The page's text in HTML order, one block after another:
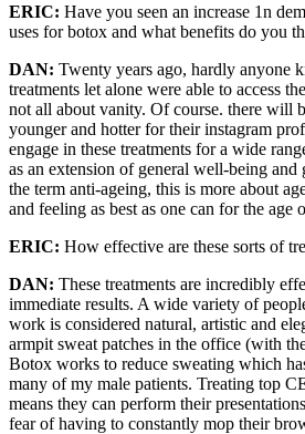
ERIC: Have you seen an increase 1n
uses for botox and what benefits do you
DAN: Twenty years ago, hardly anyone
treatments let alone were able to access
not all about vanity. Of course. there will
younger and hotter for their instagram
engage in these treatments for a wide
as an extension of general well-being
the term anti-ageing, this is more about
and feeling as best as one can for the age
ERIC: How effective are these sorts of
DAN: These treatments are incredibly
immediate results. A wide variety of
work is considered natural, artistic and
armpit sweat patches in the office (with
Botox works to reduce sweating which
many of my male patients. Treating top
means they can perform their
fear of having to constantly mop their